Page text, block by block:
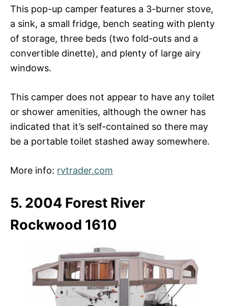
This pop-up camper features a 3-burner stove,
a sink, a small fridge, bench seating with plenty
of storage, three beds (two fold-outs and a
convertible dinette), and plenty of large airy
windows.
This camper does not appear to have any toilet
or shower amenities, although the owner has
indicated that it’s self-contained so there may
be a portable toilet stashed away somewhere.
More info: rvtrader.com
5. 2004 Forest River
Rockwood 1610